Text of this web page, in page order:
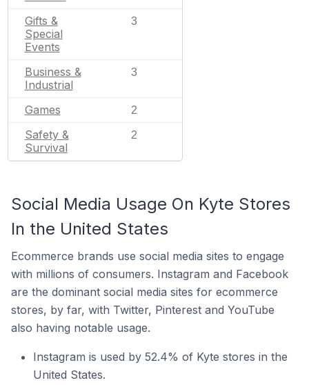
Gifts &
Special
Events
3
Business &
Industrial
3
Games 2
Safety &
Survival
2
Social Media Usage On Kyte Stores
In the United States
Ecommerce brands use social media sites to engage
with millions of consumers. Instagram and Facebook
are the dominant social media sites for ecommerce
stores, by far, with Twitter, Pinterest and YouTube
also having notable usage.
Instagram is used by 52.4% of Kyte stores in the
United States.